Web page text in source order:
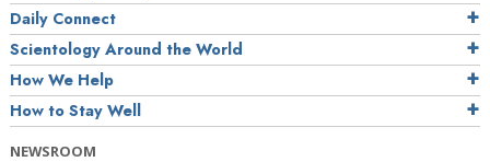
Daily Connect
Scientology Around the World
How We Help
How to Stay Well
NEWSROOM